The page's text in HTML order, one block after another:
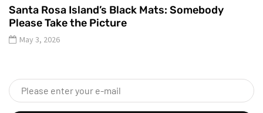
Santa Rosa Island’s Black Mats: Somebody
Please Take the Picture
May 3, 2026